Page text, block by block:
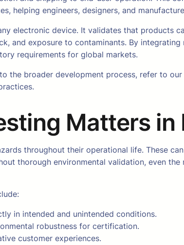
helping engineers, designers, and
electronic device. It validates that products
and exposure to contaminants. By
requirements for global markets.
the broader development process, refer to our
Matters
throughout their operational life. These
thorough environmental validation, even
in intended and unintended conditions.
robustness for certification.
customer experiences.